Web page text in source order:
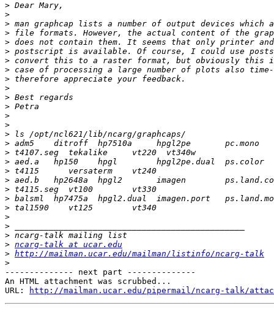
>
>
>
>
>
>
>
>
>
>
>
>
>
>
>
>
>
>
>
>
>
>
>
>
>
>
> ncarg-talk at ucar.edu
> http://mailman.ucar.edu/mailman/listinfo/ncarg-talk
>
-------------- next part --------------
An HTML attachment was scrubbed...
URL:
http://mailman.ucar.edu/pipermail/ncarg-talk/